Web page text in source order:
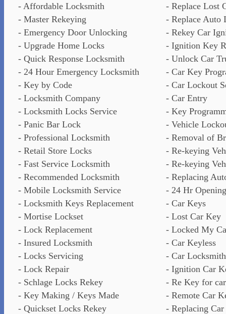
- Affordable Locksmith
- Replace Lost
- Master Rekeying
- Replace Auto
- Emergency Door Unlocking
- Rekey Car
- Upgrade Home Locks
- Ignition Key
- Quick Response Locksmith
- Unlock Car
- 24 Hour Emergency Locksmith
- Car Key
- Key by Code
- Car Lockout
- Locksmith Company
- Car Entry
- Locksmith Locks Service
- Key
- Panic Bar Lock
- Vehicle
- Professional Locksmith
- Removal of
- Retail Store Locks
- Re-keying
- Fast Service Locksmith
- Re-keying
- Recommended Locksmith
- Replacing
- Mobile Locksmith Service
- 24 Hr
- Locksmith Keys Replacement
- Car Keys
- Mortise Lockset
- Lost Car Key
- Lock Replacement
- Locked My
- Insured Locksmith
- Car Keyless
- Locks Servicing
- Car Locksmith
- Lock Repair
- Ignition Car
- Schlage Locks Rekey
- Re Key for
- Key Making / Keys Made
- Remote Car
- Quickset Locks Rekey
- Replacing